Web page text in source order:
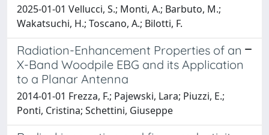
2025-01-01 Vellucci, S.; Monti, A.; Barbuto, M.;
Wakatsuchi, H.; Toscano, A.; Bilotti, F.
Radiation-Enhancement Properties of an
X-Band Woodpile EBG and its Application
to a Planar Antenna
2014-01-01 Frezza, F.; Pajewski, Lara; Piuzzi, E.;
Ponti, Cristina; Schettini, Giuseppe